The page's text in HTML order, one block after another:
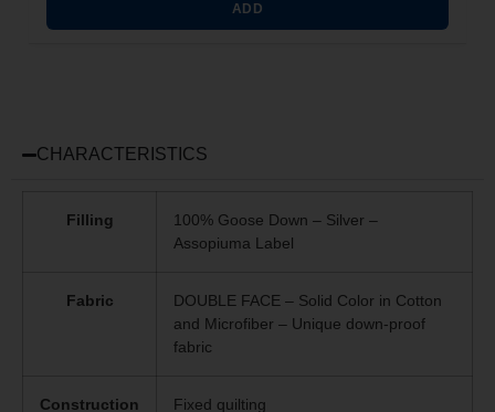
ADD
CHARACTERISTICS
Filling
100% Goose Down – Silver –
Assopiuma Label
Fabric
DOUBLE FACE – Solid Color in Cotton
and Microfiber – Unique down-proof
fabric
Construction Fixed quilting